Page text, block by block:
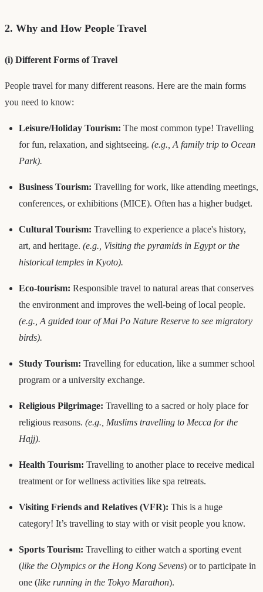
2. Why and How People Travel
(i) Different Forms of Travel
People travel for many different reasons. Here are the main forms
you need to know:
Leisure/Holiday Tourism: The most common type! Travelling
for fun, relaxation, and sightseeing. (e.g., A family trip to Ocean
Park).
Business Tourism: Travelling for work, like attending meetings,
conferences, or exhibitions (MICE). Often has a higher budget.
Cultural Tourism: Travelling to experience a place's history,
art, and heritage. (e.g., Visiting the pyramids in Egypt or the
historical temples in Kyoto).
Eco-tourism: Responsible travel to natural areas that conserves
the environment and improves the well-being of local people.
(e.g., A guided tour of Mai Po Nature Reserve to see migratory
birds).
Study Tourism: Travelling for education, like a summer school
program or a university exchange.
Religious Pilgrimage: Travelling to a sacred or holy place for
religious reasons. (e.g., Muslims travelling to Mecca for the
Hajj).
Health Tourism: Travelling to another place to receive medical
treatment or for wellness activities like spa retreats.
Visiting Friends and Relatives (VFR): This is a huge
category! It’s travelling to stay with or visit people you know.
Sports Tourism: Travelling to either watch a sporting event
(like the Olympics or the Hong Kong Sevens) or to participate in
one (like running in the Tokyo Marathon).